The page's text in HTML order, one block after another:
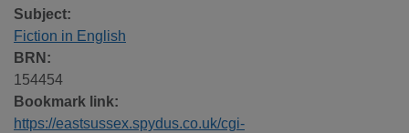
Subject:
Fiction in English
BRN:
154454
Bookmark link:
https://eastsussex.spydus.co.uk/cgi-